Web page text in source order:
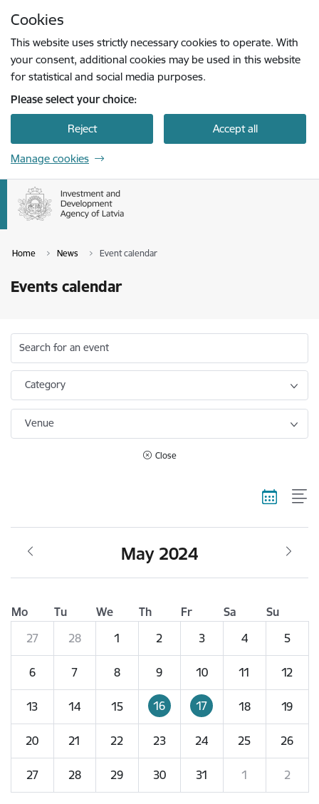
Cookies
This website uses strictly necessary cookies to operate. With
your consent, additional cookies may be used in this website
for statistical and social media purposes.
Please select your choice:
Reject Accept all
Manage cookies
Home News Event calendar
Events calendar
Search for an event
Category
Venue
Close
May 2024
Mo Tu We Th Fr Sa
Su
27
28 1 2 3 4 5
6 7 8 9 10 11 12
13 14 15 16 17 18 19
20 21 22 23 24 25 26
27 28 29 30 31 1 2